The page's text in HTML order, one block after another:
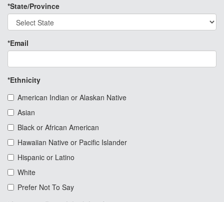
*State/Province
*Email
*Ethnicity
American Indian or Alaskan Native
Asian
Black or African American
Hawaiian Native or Pacific Islander
Hispanic or Latino
White
Prefer Not To Say